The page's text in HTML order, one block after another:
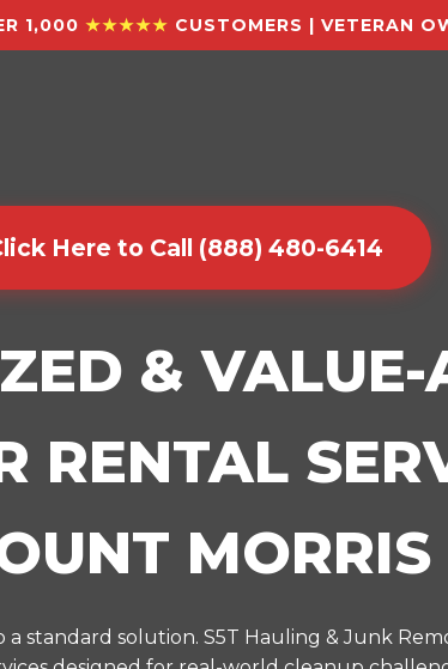
1,000 ★★★★★ CUSTOMERS | VETERAN
Here to Call (888) 480-6414
& VALUE-
RENTAL
MORRIS
standard solution. S5T Hauling & Junk